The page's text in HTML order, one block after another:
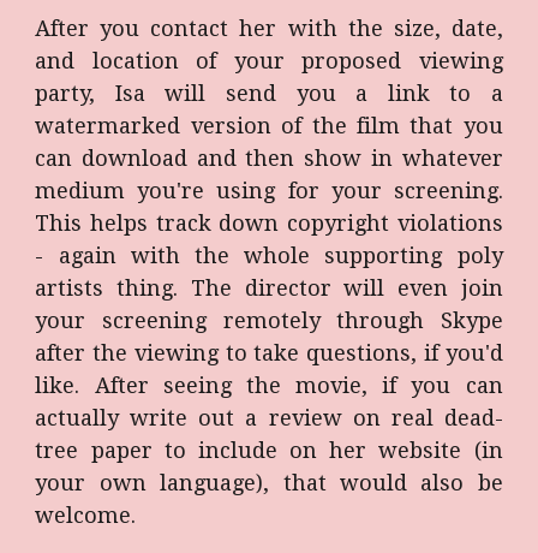
After you contact her with the size, date,
and location of your proposed viewing
party, Isa will send you a link to a
watermarked version of the film that you
can download and then show in whatever
medium you're using for your screening.
This helps track down copyright violations
- again with the whole supporting poly
artists thing. The director will even join
your screening remotely through Skype
after the viewing to take questions, if you'd
like. After seeing the movie, if you can
actually write out a review on real dead-
tree paper to include on her website (in
your own language), that would also be
welcome.